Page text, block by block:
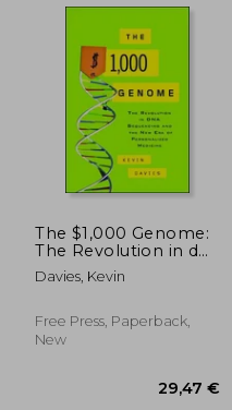
The $1,000 Genome:
The Revolution in dna
Sequencing and the
new era of
Medicine
Davies, Kevin
Free Press, Paperback,
New